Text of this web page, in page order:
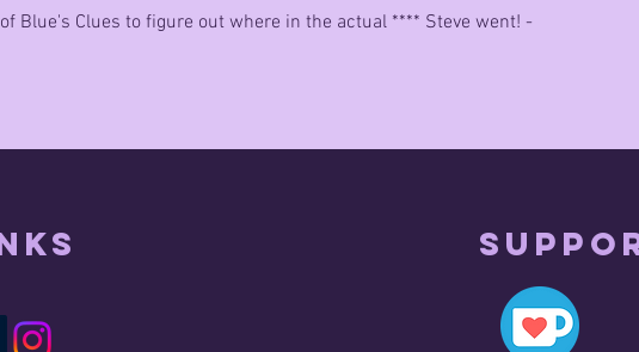
Blue's Clues to figure out where in the actual **** Steve went! -